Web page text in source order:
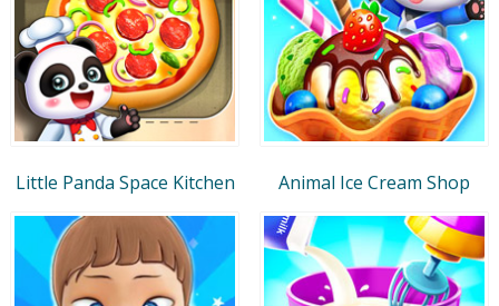
Little Panda Space Kitchen Animal Ice Cream Shop